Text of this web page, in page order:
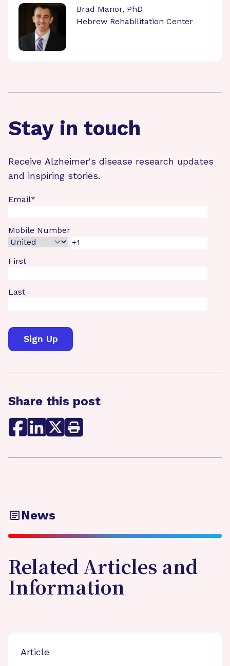
Brad Manor, PhD
Hebrew Rehabilitation Center
Stay in touch
Receive Alzheimer's disease research updates
and inspiring stories.
Email*
Mobile Number
First
Last
Share this post
News
Related Articles and
Information
Article